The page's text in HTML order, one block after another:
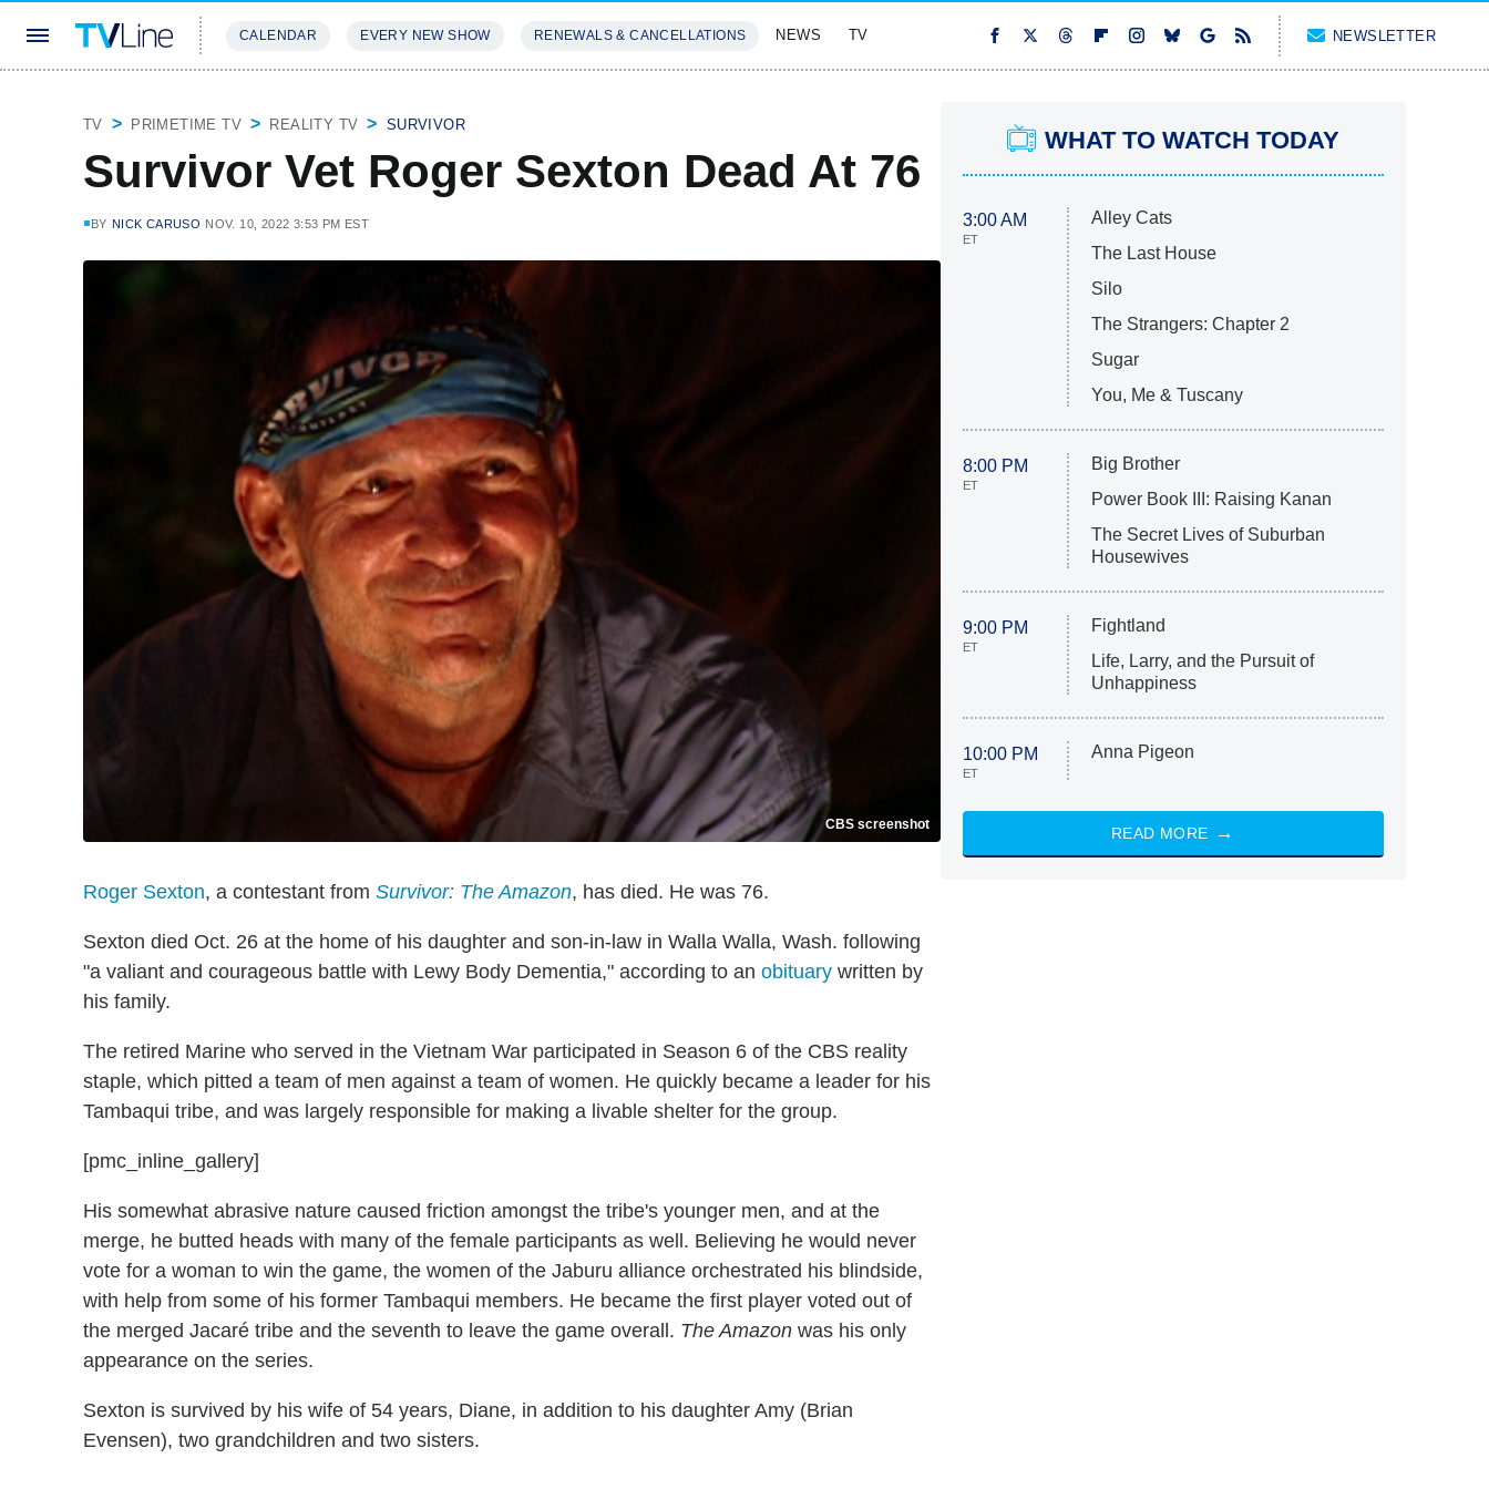
CALENDAR EVERY NEW SHOW RENEWALS & CANCELLATIONS NEWS TV NEWSLETTER
TV PRIMETIME TV REALITY TV SURVIVOR
Survivor Vet Roger Sexton Dead At 76
BY NICK CARUSO NOV. 10, 2022 3:53 PM EST
CBS screenshot
Roger Sexton, a contestant from Survivor: The Amazon, has died. He was 76.
Sexton died Oct. 26 at the home of his daughter and son-in-law in Walla Walla, Wash. following
"a valiant and courageous battle with Lewy Body Dementia," according to an obituary written by
his family.
The retired Marine who served in the Vietnam War participated in Season 6 of the CBS reality
staple, which pitted a team of men against a team of women. He quickly became a leader for his
Tambaqui tribe, and was largely responsible for making a livable shelter for the group.
[pmc_inline_gallery]
His somewhat abrasive nature caused friction amongst the tribe's younger men, and at the
merge, he butted heads with many of the female participants as well. Believing he would never
vote for a woman to win the game, the women of the Jaburu alliance orchestrated his blindside,
with help from some of his former Tambaqui members. He became the first player voted out of
the merged Jacaré tribe and the seventh to leave the game overall. The Amazon was his only
appearance on the series.
Sexton is survived by his wife of 54 years, Diane, in addition to his daughter Amy (Brian
Evensen), two grandchildren and two sisters.
WHAT TO WATCH TODAY
3:00 AM
ET
Alley Cats
The Last House
Silo
The Strangers: Chapter 2
Sugar
You, Me & Tuscany
8:00 PM
ET
Big Brother
Power Book III: Raising Kanan
The Secret Lives of Suburban
Housewives
9:00 PM
ET
Fightland
Life, Larry, and the Pursuit of
Unhappiness
10:00 PM
ET
Anna Pigeon
READ MORE